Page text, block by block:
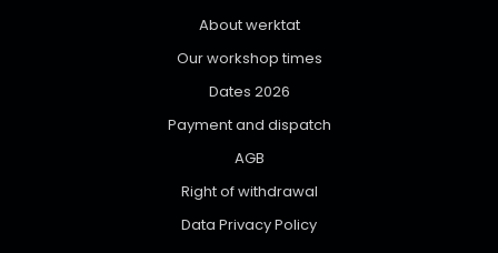
About werktat
Our workshop times
Dates 2026
Payment and dispatch
AGB
Right of withdrawal
Data Privacy Policy